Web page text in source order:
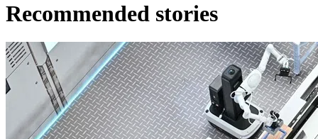
Recommended stories